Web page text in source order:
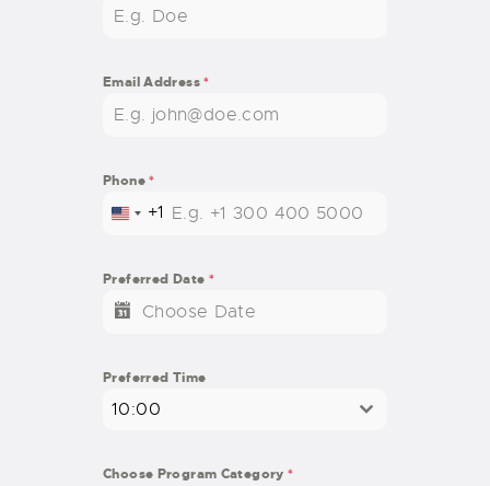
Email Address*
Phone*
U
E
S
A
E
+1
Preferred Date *
Preferred Time
10:00
Choose Program Category*